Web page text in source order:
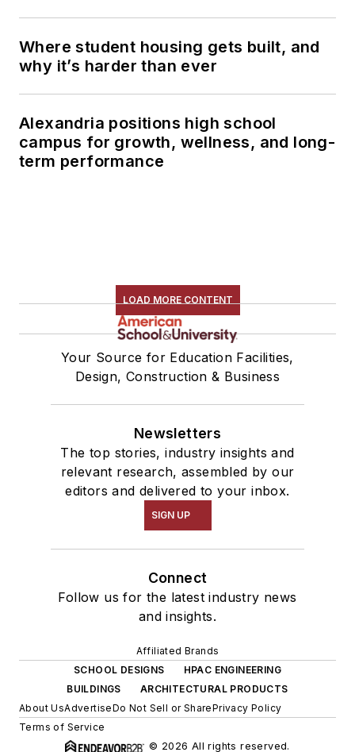
Where student housing gets built, and
why it’s harder than ever
Alexandria positions high school
campus for growth, wellness, and long-
term performance
LOAD MORE CONTENT
Your Source for Education Facilities,
Design, Construction & Business
Newsletters
The top stories, industry insights and
relevant research, assembled by our
editors and delivered to your inbox.
SIGN UP
Connect
Follow us for the latest industry news
and insights.
Affiliated Brands
SCHOOL DESIGNS
HPAC ENGINEERING
BUILDINGS
ARCHITECTURAL PRODUCTS
About UsAdvertiseDo Not Sell or SharePrivacy Policy
Terms of Service
© 2026 All rights reserved.